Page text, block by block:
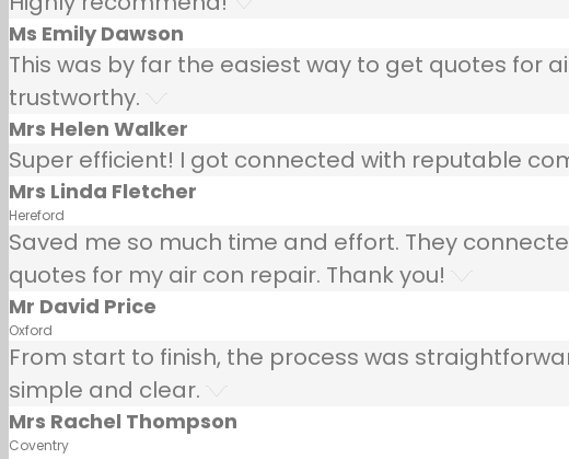
Ms Emily Dawson
This was by far the easiest way to get quotes for
trustworthy.
Mrs Helen Walker
Super efficient! I got connected with reputable
Mrs Linda Fletcher
Hereford
Saved me so much time and effort. They
quotes for my air con repair. Thank you!
Mr David Price
Oxford
From start to finish, the process was
simple and clear.
Mrs Rachel Thompson
Coventry